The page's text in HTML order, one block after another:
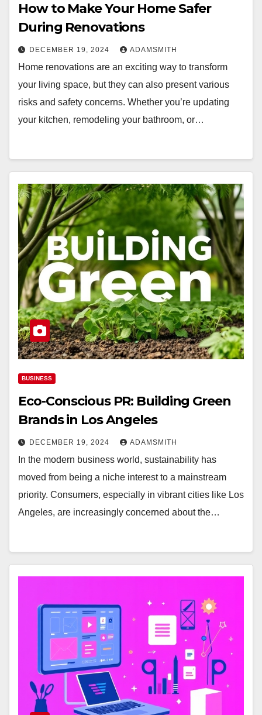
How to Make Your Home Safer
During Renovations
DECEMBER 19, 2024 ADAMSMITH
Home renovations are an exciting way to transform
your living space, but they can also present various
risks and safety concerns. Whether you’re updating
your kitchen, remodeling your bathroom, or…
BUSINESS
Eco-Conscious PR: Building Green
Brands in Los Angeles
DECEMBER 19, 2024 ADAMSMITH
In the modern business world, sustainability has
moved from being a niche interest to a mainstream
priority. Consumers, especially in vibrant cities like Los
Angeles, are increasingly concerned about the…